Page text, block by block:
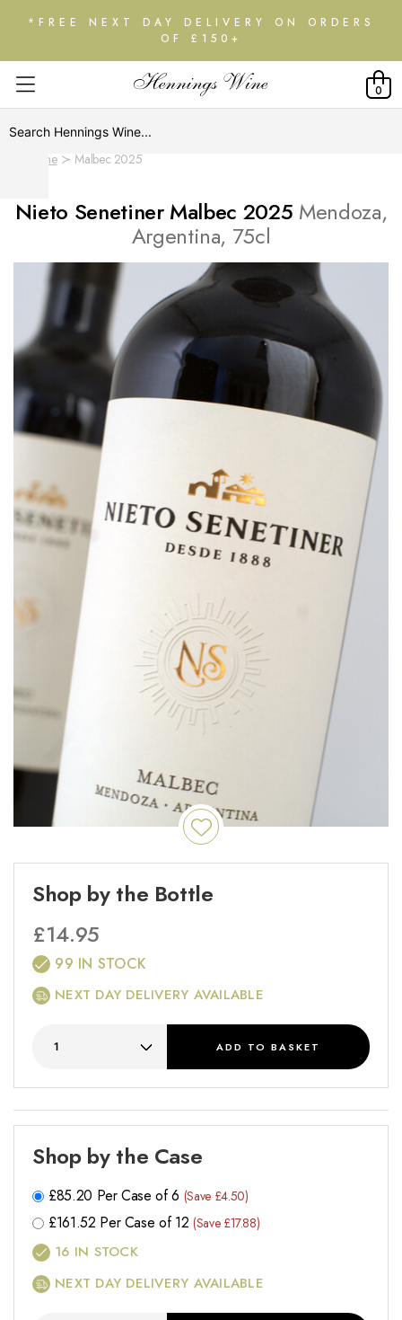
*FREE NEXT DAY DELIVERY ON ORDERS
OF £150+
0
Home Malbec 2025
Nieto Senetiner Malbec 2025 Mendoza,
Argentina, 75cl
Shop by the Bottle
£14.95
99 IN STOCK
NEXT DAY DELIVERY AVAILABLE
ADD TO BASKET
Shop by the Case
£85.20 Per Case of 6 (Save £4.50)
£161.52 Per Case of 12 (Save £17.88)
16 IN STOCK
NEXT DAY DELIVERY AVAILABLE